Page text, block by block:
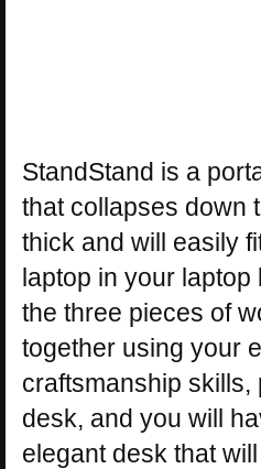
StandStand is a
that collapses down
thick and will easily
laptop in your laptop
the three pieces of
together using your
craftsmanship skills,
desk, and you will
elegant desk that